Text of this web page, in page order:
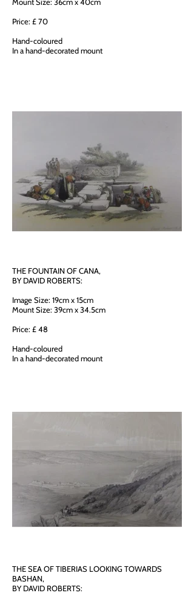
Price: £ 70
Hand-coloured
In a hand-decorated mount
THE FOUNTAIN OF CANA,
BY DAVID ROBERTS:
Image Size: 19cm x 15cm
Mount Size: 39cm x 34.5cm
Price: £ 48
Hand-coloured
In a hand-decorated mount
THE SEA OF TIBERIAS LOOKING TOWARDS
BASHAN,
BY DAVID ROBERTS: